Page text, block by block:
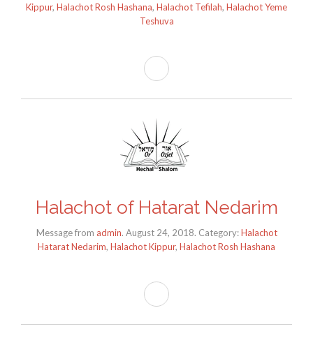
Kippur, Halachot Rosh Hashana, Halachot Tefilah, Halachot Yeme
Teshuva
Halachot of Hatarat Nedarim
Message from admin. August 24, 2018. Category:Halachot
Hatarat Nedarim, Halachot Kippur, Halachot Rosh Hashana